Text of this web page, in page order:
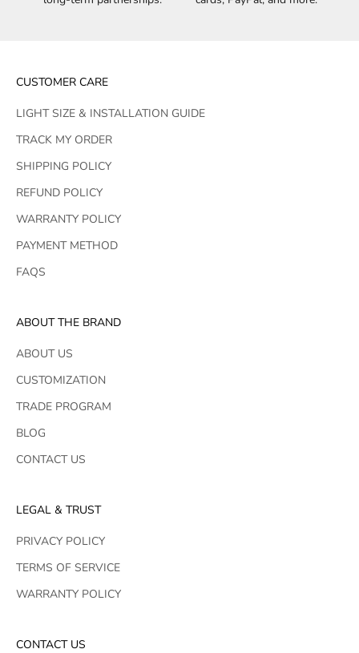
CUSTOMER CARE
LIGHT SIZE & INSTALLATION GUIDE
TRACK MY ORDER
SHIPPING POLICY
REFUND POLICY
WARRANTY POLICY
PAYMENT METHOD
FAQS
ABOUT THE BRAND
ABOUT US
CUSTOMIZATION
TRADE PROGRAM
BLOG
CONTACT US
LEGAL & TRUST
PRIVACY POLICY
TERMS OF SERVICE
WARRANTY POLICY
CONTACT US